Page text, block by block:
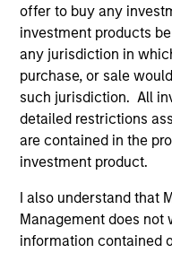
offer to buy any
investment products
any jurisdiction in
purchase, or sale
such jurisdiction. All
detailed restrictions
are contained in the
investment product.
I also understand that
Management does not
information contained
ARTICLE
AI Funding: The
Investment Cases
Is AI fueling a new
facing structural
market? Eaton